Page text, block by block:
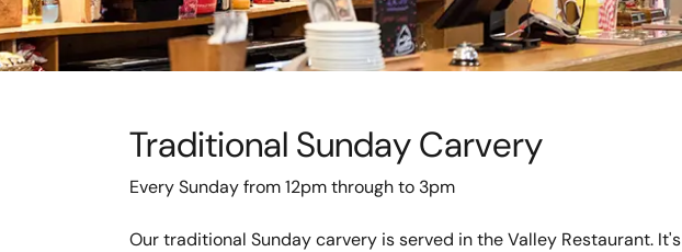
Traditional Sunday Carvery
Every Sunday from 12pm through to 3pm
Our traditional Sunday carvery is served in the Valley Restaurant. It's